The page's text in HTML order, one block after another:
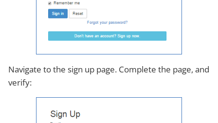
Navigate to the sign up page. Complete the page, and
verify: